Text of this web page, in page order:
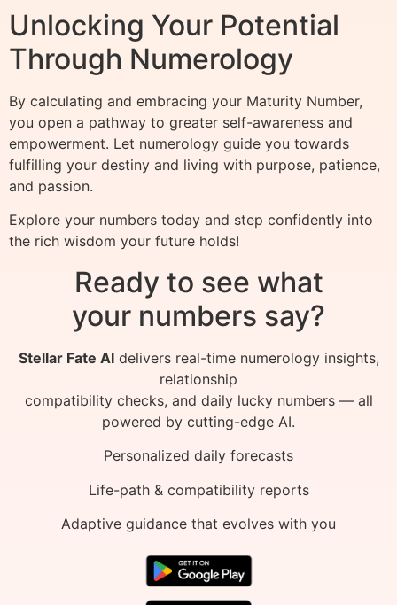
Unlocking Your Potential
Through Numerology
By calculating and embracing your Maturity Number,
you open a pathway to greater self-awareness and
empowerment. Let numerology guide you towards
fulfilling your destiny and living with purpose, patience,
and passion.
Explore your numbers today and step confidently into
the rich wisdom your future holds!
Ready to see what
your numbers say?
Stellar Fate AIdelivers real-time numerology insights,
relationship
compatibility checks, and daily lucky numbers — all
powered by cutting-edge AI.
Personalized daily forecasts
Life-path & compatibility reports
Adaptive guidance that evolves with you